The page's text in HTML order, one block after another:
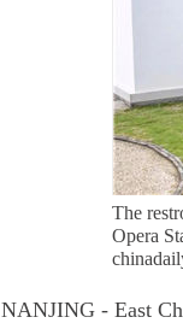
The
Opera
NANJING - East